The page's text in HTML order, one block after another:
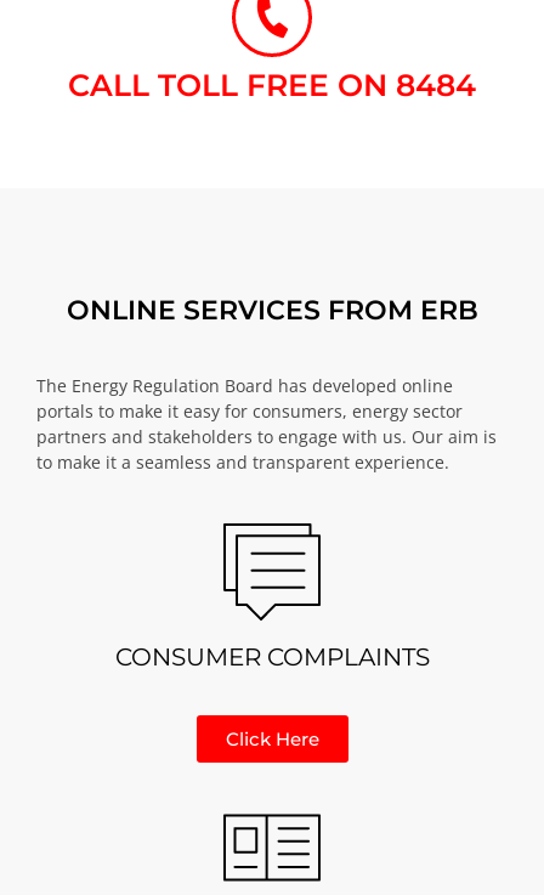
CALL TOLL FREE ON 8484​
ONLINE SERVICES FROM ERB
The Energy Regulation Board has developed online
portals to make it easy for consumers, energy sector
partners and stakeholders to engage with us. Our aim is
to make it a seamless and transparent experience.
CONSUMER COMPLAINTS
Click Here